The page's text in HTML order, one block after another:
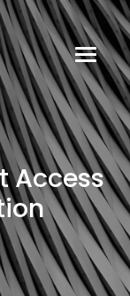
Access